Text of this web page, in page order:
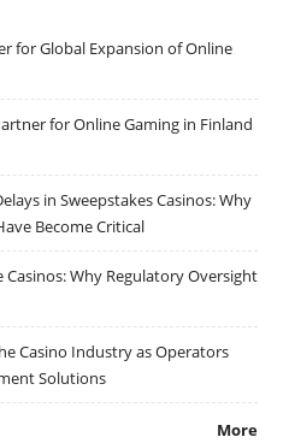
for Global Expansion of Online
for Online Gaming in Finland
in Sweepstakes Casinos: Why
Become Critical
Casinos: Why Regulatory Oversight
Casino Industry as Operators
Solutions
More